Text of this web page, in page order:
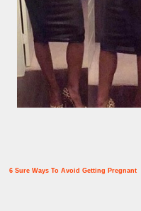
6 Sure Ways To Avoid Getting Pregnant